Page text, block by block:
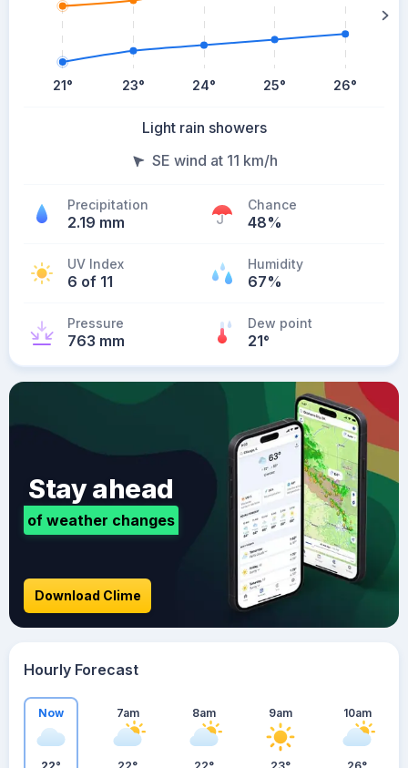
21° 23° 24° 25° 26°
Light rain showers
SE wind at 11 km/h
Precipitation
2.19 mm
Chance
48%
UV Index
6 of 11
Humidity
67%
Pressure
763 mm
Dew point
21°
Stay ahead
of weather changes
Download Clime
Hourly Forecast
Now
22°
7am
22°
8am
22°
9am
23°
10am
26°